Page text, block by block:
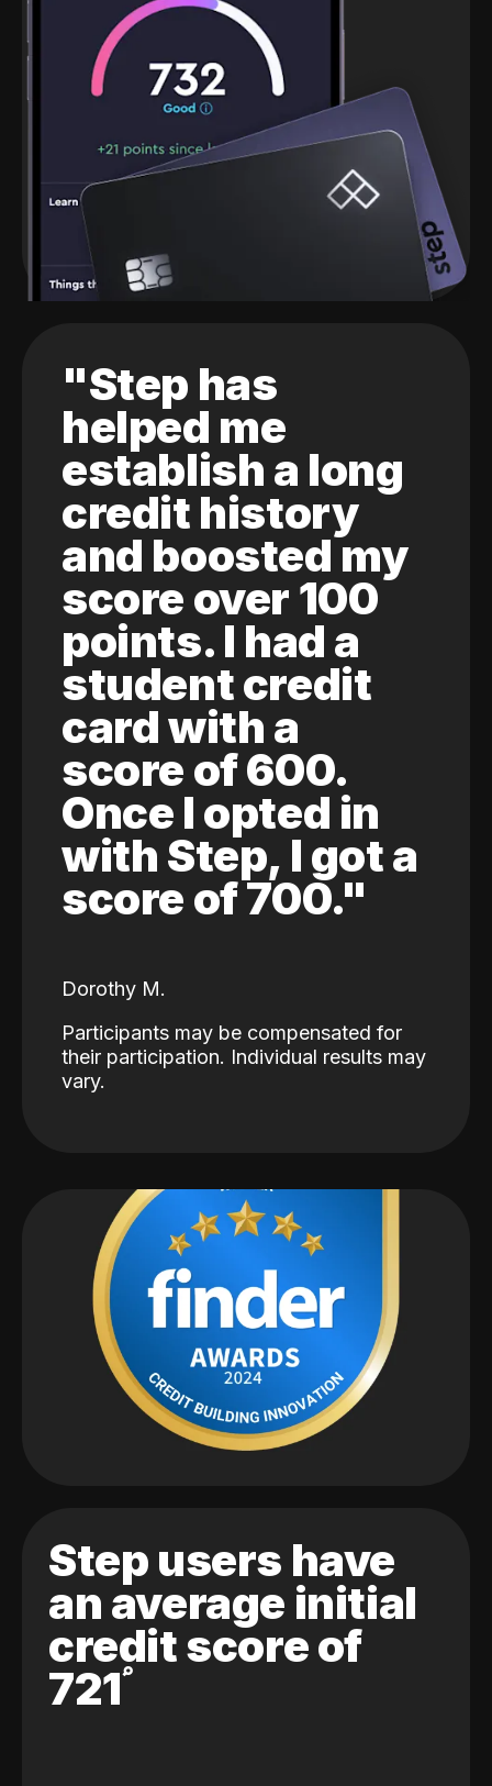
"Step has
helped me
establish a long
credit history
and boosted my
score over 100
points. I had a
student credit
card with a
score of 600.
Once I opted in
with Step, I got a
score of 700."
Dorothy M.
Participants may be compensated for
their participation. Individual results may
vary.
Step users have
an average initial
credit score of
721